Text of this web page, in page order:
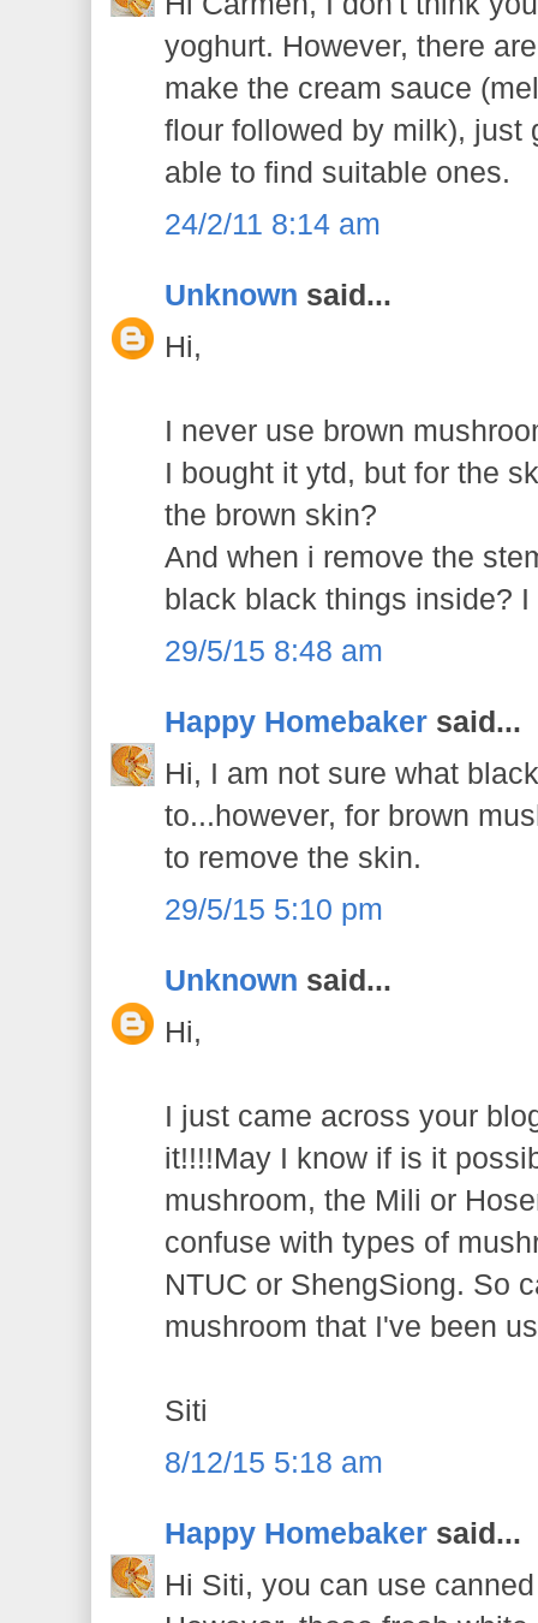
yoghurt. However, there
make the cream sauce
flour followed by milk), just
able to find suitable ones.
24/2/11 8:14 am
Unknown said...
Hi,
I never use brown
I bought it ytd, but for the
the brown skin?
And when i remove the
black black things inside?
29/5/15 8:48 am
Happy Homebaker said...
Hi, I am not sure what
to...however, for brown
to remove the skin.
29/5/15 5:10 pm
Unknown said...
Hi,
I just came across your
it!!!!May I know if is it
mushroom, the Mili or
confuse with types of
NTUC or ShengSiong. So
mushroom that I've been
Siti
8/12/15 5:18 am
Happy Homebaker said...
Hi Siti, you can use